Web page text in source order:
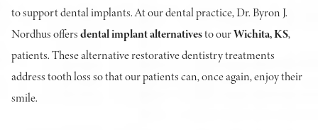
to support dental implants. At our dental practice, Dr. Byron J.
Nordhus offersdental implant alternativesto ourWichita, KS,
patients. These alternative restorative dentistry treatments
address tooth loss so that our patients can, once again, enjoy their
smile.